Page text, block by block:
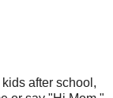
after school,